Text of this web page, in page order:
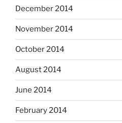
December 2014
November 2014
October 2014
August 2014
June 2014
February 2014